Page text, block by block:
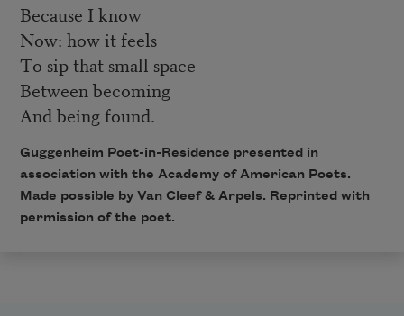
Because I know
Now: how it feels
To sip that small space
Between becoming
And being found.
Guggenheim Poet-in-Residence presented in
association with the Academy of American Poets.
Made possible by Van Cleef & Arpels. Reprinted with
permission of the poet.